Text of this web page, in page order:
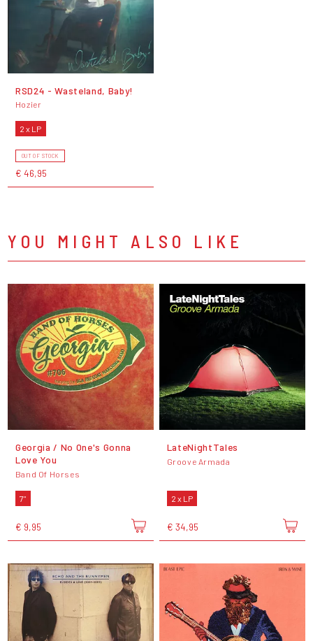
RSD24 - Wasteland, Baby!
Hozier
2 x LP
OUT OF STOCK
€ 46,95
YOU MIGHT ALSO LIKE
Georgia / No One's Gonna
Love You
Band Of Horses
7"
€ 9,95
LateNightTales
Groove Armada
2 x LP
€ 34,95